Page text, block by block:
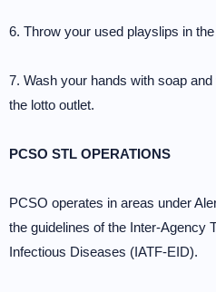
6. Throw your used playslips in
7. Wash your hands with soap
the lotto outlet.
PCSO STL OPERATIONS
PCSO operates in areas under
the guidelines of the Inter-Agency
Infectious Diseases (IATF-EID).